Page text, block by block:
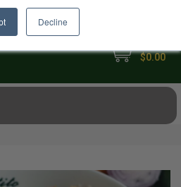
Decline
$0.00